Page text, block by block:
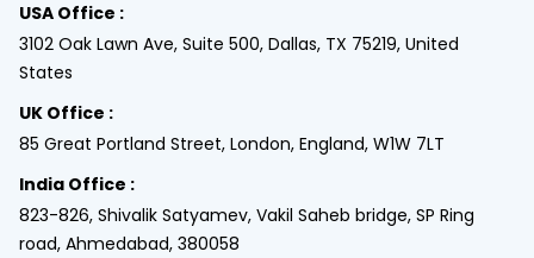
USA Office :
3102 Oak Lawn Ave, Suite 500, Dallas, TX 75219, United
States
UK Office :
85 Great Portland Street, London, England, W1W 7LT
India Office :
823-826, Shivalik Satyamev, Vakil Saheb bridge, SP Ring
road, Ahmedabad, 380058